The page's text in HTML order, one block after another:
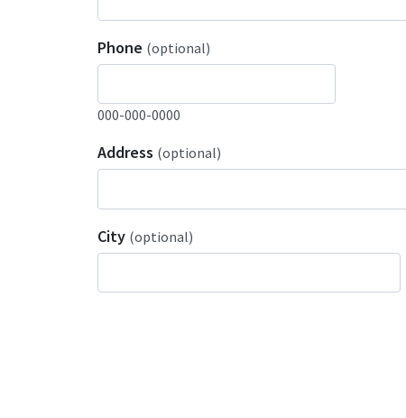
Phone (optional)
000-000-0000
Address (optional)
City (optional)